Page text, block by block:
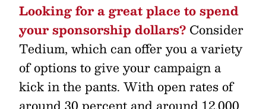
Looking for a great place to spend
your sponsorship dollars? Consider
Tedium, which can offer you a variety
of options to give your campaign a
kick in the pants. With open rates of